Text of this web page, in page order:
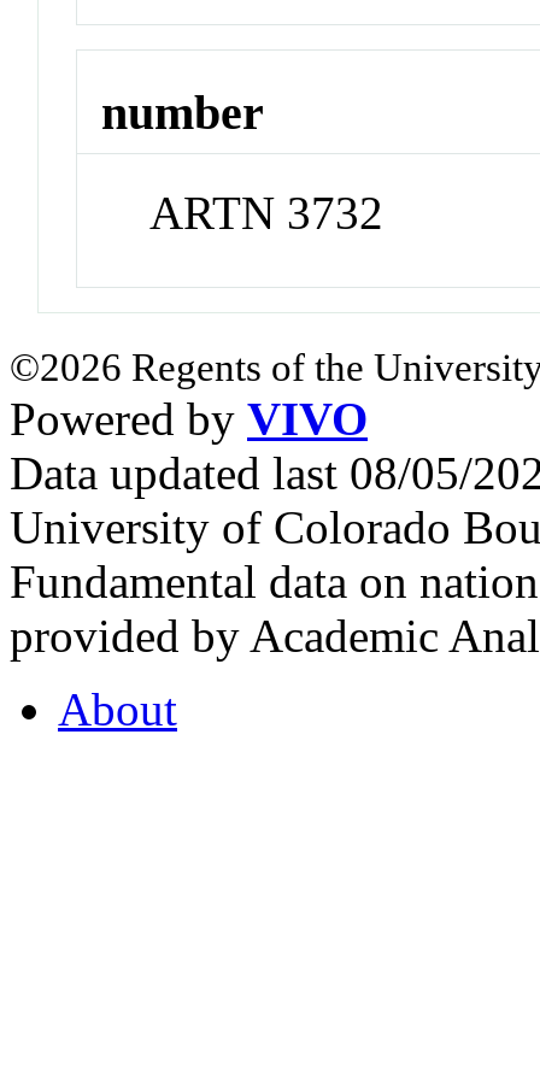
number
ARTN 3732
©2026 Regents of the
Powered by VIVO
Data updated last 08/05/
University of Colorado
Fundamental data on
provided by Academic
About